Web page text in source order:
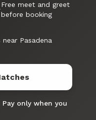
Free meet and greet
before booking
Pasadena
only when you